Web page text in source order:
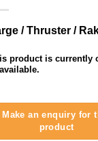
/ Thruster /
product is currently